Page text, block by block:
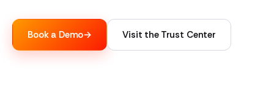
Book a Demo→ Visit the Trust Center